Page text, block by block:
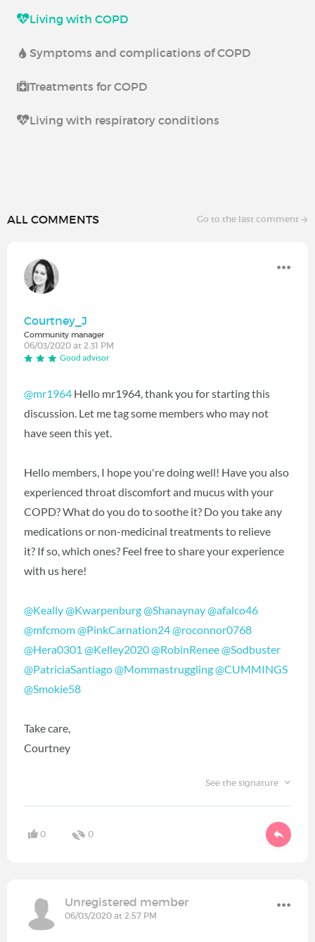
Living with COPD
Symptoms and complications of COPD
Treatments for COPD
Living with respiratory conditions
ALL COMMENTS Go to the last comment
Courtney_J
Community manager
06/03/2020 at 2:31 PM
Good advisor
@mr1964 Hello mr1964, thank you for starting this
discussion. Let me tag some members who may not
have seen this yet.
Hello members, I hope you're doing well! Have you also
experienced throat discomfort and mucus with your
COPD? What do you do to soothe it? Do you take any
medications or non-medicinal treatments to relieve
it? If so, which ones? Feel free to share your experience
with us here!
@Keally@Kwarpenburg@Shanaynay@afalco46
@mfcmom@PinkCarnation24@roconnor0768
@Hera0301 @Kelley2020@RobinRenee@Sodbuster
@PatriciaSantiago@Mommastruggling@CUMMINGS
@Smokie58
Take care,
Courtney
See the signature
0 0
Unregistered member
06/03/2020 at 2:57 PM